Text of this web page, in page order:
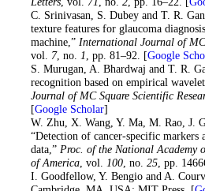
. C. Srinivasan, S. Dubey and T. R.
texture features for glaucoma
machine,” International Journal of
vol. 7, no. 1 , pp. 81–92. [Google
. S. Murugan, A. Bhardwaj and T. R.
recognition based on empirical
Journal of MC Square Scientific
[Google Scholar]
. W. Zhu, X. Wang, Y. Ma, M. Rao, J.
“Detection of cancer-specific markers
data,” Proc. of the National Academy
of America, vol. 100, no. 25, pp.
. I. Goodfellow, Y. Bengio and A.